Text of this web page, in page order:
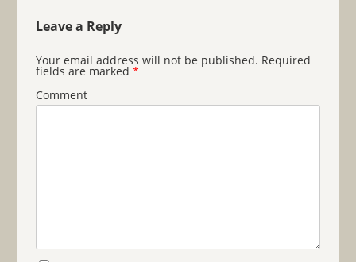
Leave a Reply
Your email address will not be published. Required
fields are marked *
Comment